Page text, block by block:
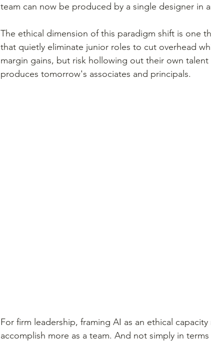
team can now be produced by a single designer in
The ethical dimension of this paradigm shift is one
that quietly eliminate junior roles to cut overhead
margin gains, but risk hollowing out their own
produces tomorrow's associates and principals.
For firm leadership, framing AI as an ethical
accomplish more as a team. And not simply in